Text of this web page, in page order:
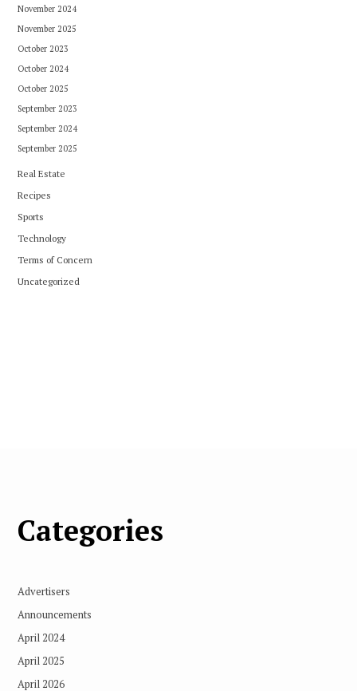
November 2024
November 2025
October 2023
October 2024
October 2025
September 2023
September 2024
September 2025
Real Estate
Recipes
Sports
Technology
Terms of Concern
Uncategorized
Categories
Advertisers
Announcements
April 2024
April 2025
April 2026